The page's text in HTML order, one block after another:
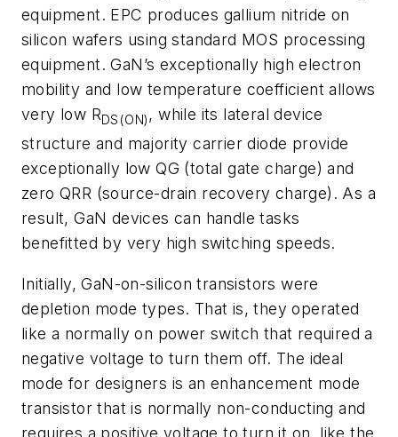
equipment. EPC produces gallium nitride on
silicon wafers using standard MOS processing
equipment. GaN’s exceptionally high electron
mobility and low temperature coefficient allows
very low RDS(ON) , while its lateral device
structure and majority carrier diode provide
exceptionally low QG (total gate charge) and
zero QRR (source-drain recovery charge). As a
result, GaN devices can handle tasks
benefitted by very high switching speeds.
Initially, GaN-on-silicon transistors were
depletion mode types. That is, they operated
like a normally on power switch that required a
negative voltage to turn them off. The ideal
mode for designers is an enhancement mode
transistor that is normally non-conducting and
requires a positive voltage to turn it on, like the